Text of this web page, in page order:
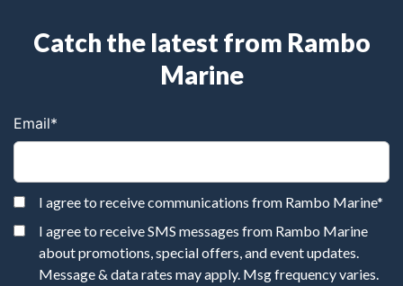
Catch the latest from Rambo
Marine
Email*
I agree to receive communications from Rambo Marine*
I agree to receive SMS messages from Rambo Marine
about promotions, special offers, and event updates.
Message & data rates may apply. Msg frequency varies.